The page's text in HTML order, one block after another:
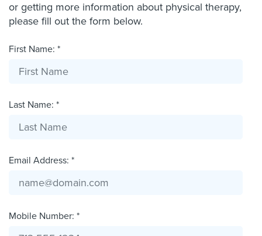
or getting more information about physical therapy,
please fill out the form below.
First Name: *
Last Name: *
Email Address: *
Mobile Number: *